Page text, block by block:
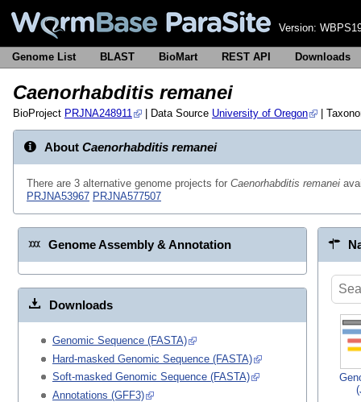
Version:
Genome List BLAST BioMart REST API Downloads
Caenorhabditis remanei
BioProject PRJNA248911 | Data Source University of Oregon |
About Caenorhabditis remanei
There are 3 alternative genome projects for Caenorhabditis remanei
PRJNA53967 PRJNA577507
Genome Assembly & Annotation
Downloads
Genomic Sequence (FASTA)
Hard-masked Genomic Sequence (FASTA)
Soft-masked Genomic Sequence (FASTA)
Annotations (GFF3)